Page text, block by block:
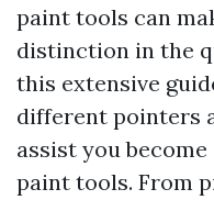
paint tools can
distinction in the
this extensive
different pointers
assist you
paint tools. From